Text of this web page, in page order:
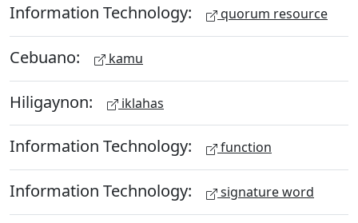
Information Technology: quorum resource
Cebuano: kamu
Hiligaynon: iklahas
Information Technology: function
Information Technology: signature word